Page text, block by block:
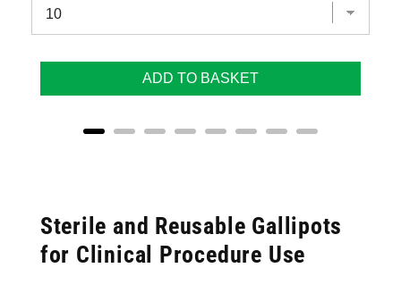
ADD TO BASKET
Sterile and Reusable Gallipots
for Clinical Procedure Use